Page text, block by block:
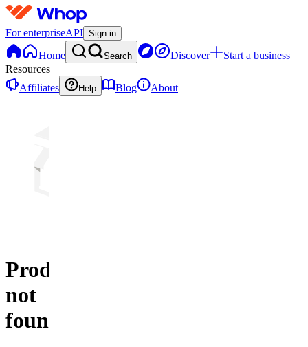
For enterpriseAPI Sign in
Home Search Discover
Start a business
Resources
Affiliates
Help Blog About
Product
not
found